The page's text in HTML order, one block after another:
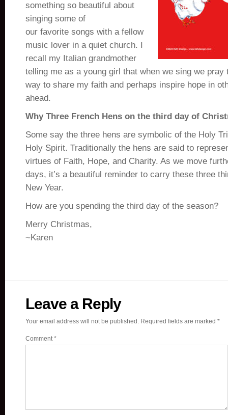
something so beautiful about
singing some of
our favorite songs with a fellow
music lover in a quiet church. I
recall my Italian grandmother
telling me as a young girl that when we sing we
way to share my faith and perhaps inspire hope in
ahead.
Why Three French Hens on the third day of
Some say the three hens are symbolic of the Holy
Holy Spirit. Traditionally the hens are said to
virtues of Faith, Hope, and Charity. As we move
days, it’s a beautiful reminder to carry these three
New Year.
How are you spending the third day of the season?
Merry Christmas,
~Karen
Leave a Reply
Your email address will not be published. Required fields are marked *
Comment*